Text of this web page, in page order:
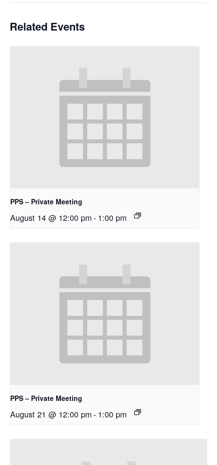
Related Events
PPS – Private Meeting
August 14 @ 12:00 pm- 1:00 pm
PPS – Private Meeting
August 21 @ 12:00 pm- 1:00 pm